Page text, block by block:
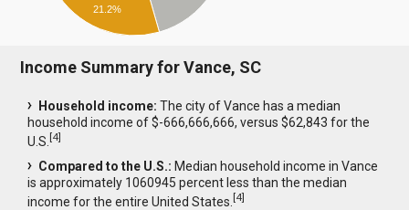
21.2%
Income Summary for Vance, SC
Household income: The city of Vance has a median
household income of $-666,666,666, versus $62,843 for the
U.S.[4]
Compared to the U.S.: Median household income in Vance
is approximately 1060945 percent less than the median
income for the entire United States.[4]